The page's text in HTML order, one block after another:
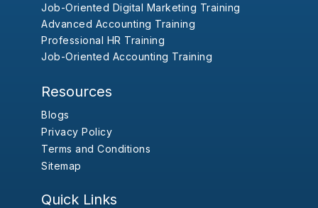
Job-Oriented Digital Marketing Training
Advanced Accounting Training
Professional HR Training
Job-Oriented Accounting Training
Resources
Blogs
Privacy Policy
Terms and Conditions
Sitemap
Quick Links